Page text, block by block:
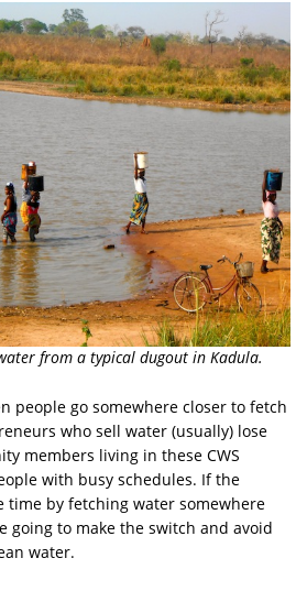
from a typical dugout in Kadula.
people go somewhere closer to fetch
who sell water (usually) lose
members living in these CWS
with busy schedules. If the
time by fetching water somewhere
going to make the switch and avoid
water.